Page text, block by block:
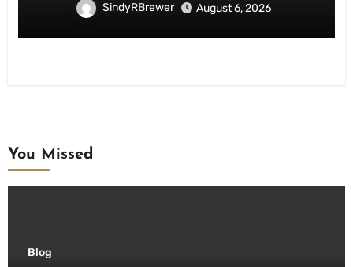
SindyRBrewer August 6, 2026
You Missed
Blog